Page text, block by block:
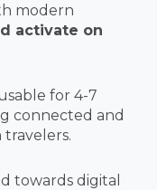
modern
activate on
for 4-7
connected and
towards digital